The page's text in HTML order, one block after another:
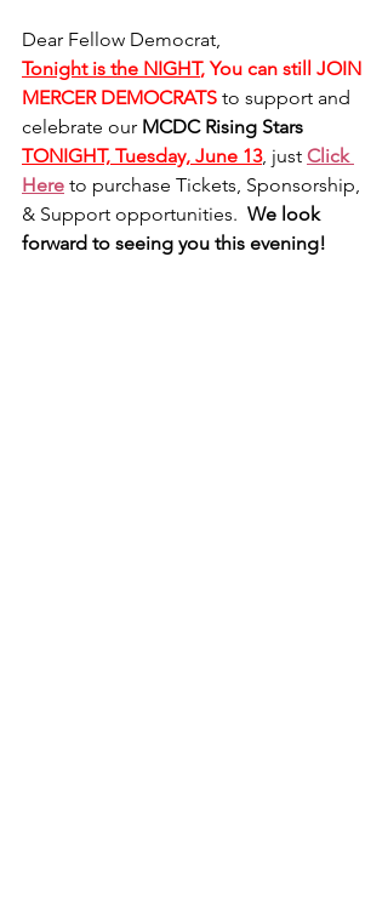
Dear Fellow Democrat,
Tonight is the NIGHT, You can still JOIN
MERCER DEMOCRATS to support and
celebrate our MCDC Rising Stars
TONIGHT, Tuesday, June 13, just Click
Here to purchase Tickets, Sponsorship,
& Support opportunities. We look
forward to seeing you this evening!